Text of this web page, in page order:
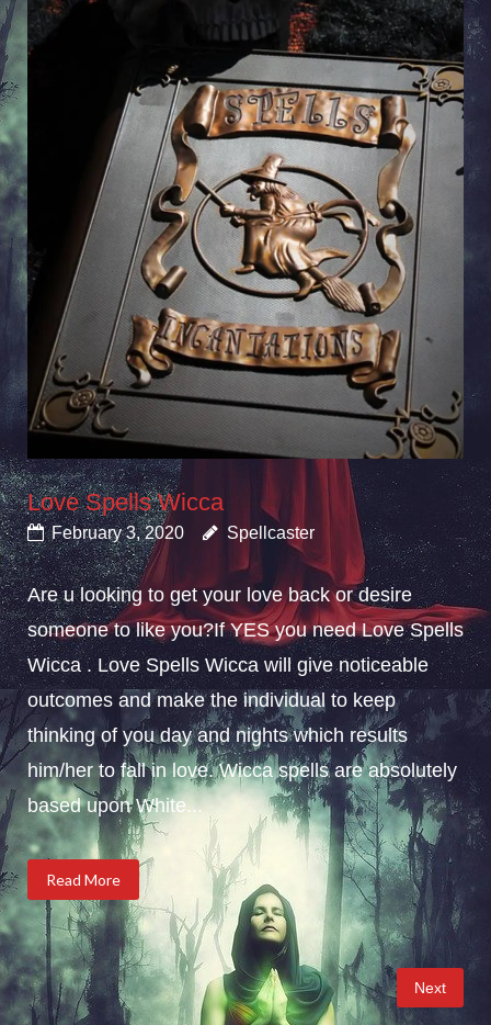
Love Spells Wicca
February 3, 2020 Spellcaster
Are u looking to get your love back or desire
someone to like you?If YES you need Love Spells
Wicca . Love Spells Wicca will give noticeable
outcomes and make the individual to keep
thinking of you day and nights which results
him/her to fall in love. Wicca spells are absolutely
based upon White...
Read More
Posts
pagination
Next